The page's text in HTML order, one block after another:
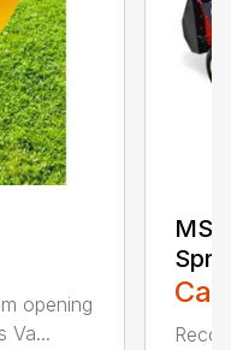
opening
Va...